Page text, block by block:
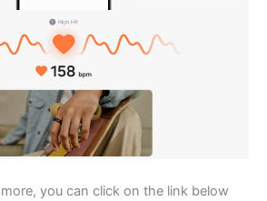
you can click on the link below